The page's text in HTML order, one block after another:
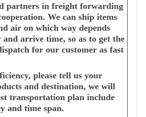
partners in freight forwarding
We can ship items
air on which way depends
arrive time, so as to get the
for our customer as fast
please tell us your
and destination, we will
transportation plan include
and time span.